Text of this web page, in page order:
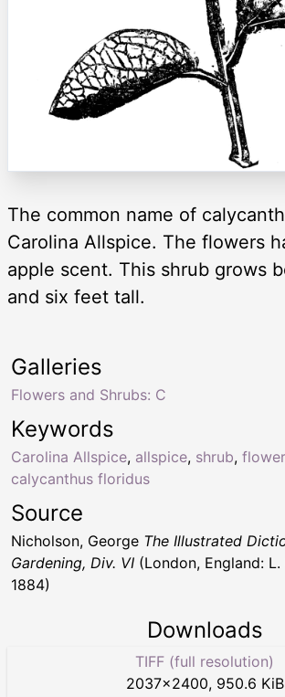
The common name of
Carolina Allspice. The flowers
apple scent. This shrub grows
and six feet tall.
Keywords
Carolina Allspice, allspice, shrub,
calycanthus floridus
Galleries
Flowers and Shrubs: C
Source
Nicholson, George The Illustrated
Gardening, Div. VI (London, England:
1884)
Downloads
TIFF (full resolution)
2037×2400, 950.6 KiB